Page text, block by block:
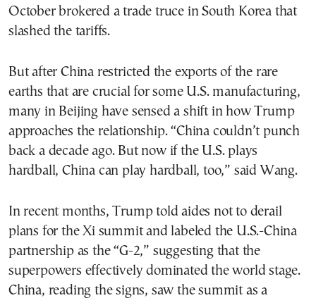
October brokered a trade truce in South Korea that
slashed the tariffs.
But after China restricted the exports of the rare
earths that are crucial for some U.S. manufacturing,
many in Beijing have sensed a shift in how Trump
approaches the relationship. “China couldn’t punch
back a decade ago. But now if the U.S. plays
hardball, China can play hardball, too,” said Wang.
In recent months, Trump told aides not to derail
plans for the Xi summit and labeled the U.S.-China
partnership as the “G-2,” suggesting that the
superpowers effectively dominated the world stage.
China, reading the signs, saw the summit as a